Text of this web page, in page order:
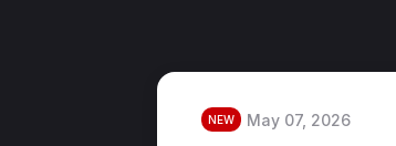
NEW May 07, 2026